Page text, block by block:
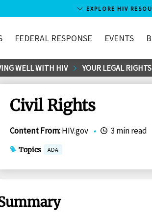
EXPLORE HIV
FEDERAL RESPONSE EVENTS
WELL WITH HIV YOUR LEGAL RIGHTS
Civil Rights
Content From:HIV.gov • 3 min read
Topics ADA